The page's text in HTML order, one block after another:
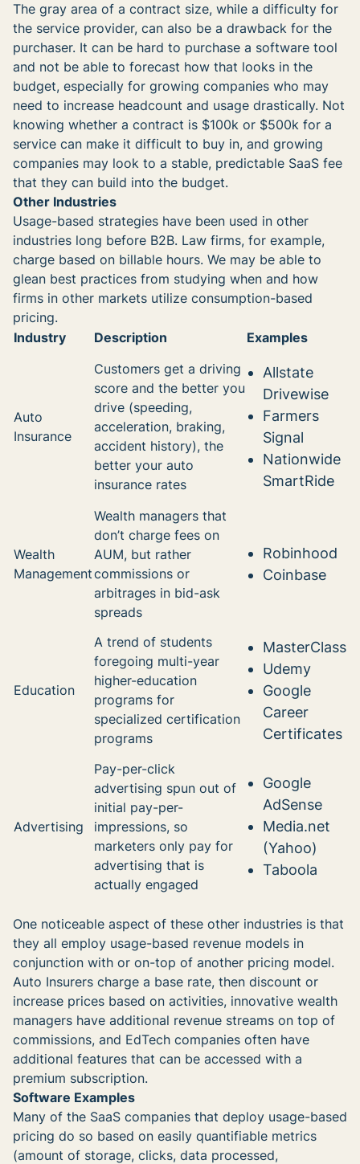
The gray area of a contract size, while a difficulty for
the service provider, can also be a drawback for the
purchaser. It can be hard to purchase a software tool
and not be able to forecast how that looks in the
budget, especially for growing companies who may
need to increase headcount and usage drastically. Not
knowing whether a contract is $100k or $500k for a
service can make it difficult to buy in, and growing
companies may look to a stable, predictable SaaS fee
that they can build into the budget.
Other Industries
Usage-based strategies have been used in other
industries long before B2B. Law firms, for example,
charge based on billable hours. We may be able to
glean best practices from studying when and how
firms in other markets utilize consumption-based
pricing.
Industry
Description Examples
Auto
Insurance
Customers get a driving
score and the better you
drive (speeding,
acceleration, braking,
accident history), the
better your auto
insurance rates
Allstate
Drivewise
Farmers
Signal
Nationwide
SmartRide
Wealth
Management
Wealth managers that
don’t charge fees on
AUM, but rather
commissions or
arbitrages in bid-ask
spreads
Robinhood
Coinbase
Education
A trend of students
foregoing multi-year
higher-education
programs for
specialized certification
programs
MasterClass
Udemy
Google
Career
Certificates
Advertising
Pay-per-click
advertising spun out of
initial pay-per-
impressions, so
marketers only pay for
advertising that is
actually engaged
Google
AdSense
Media.net
(Yahoo)
Taboola
One noticeable aspect of these other industries is that
they all employ usage-based revenue models in
conjunction with or on-top of another pricing model.
Auto Insurers charge a base rate, then discount or
increase prices based on activities, innovative wealth
managers have additional revenue streams on top of
commissions, and EdTech companies often have
additional features that can be accessed with a
premium subscription.
Software Examples
Many of the SaaS companies that deploy usage-based
pricing do so based on easily quantifiable metrics
(amount of storage, clicks, data processed,